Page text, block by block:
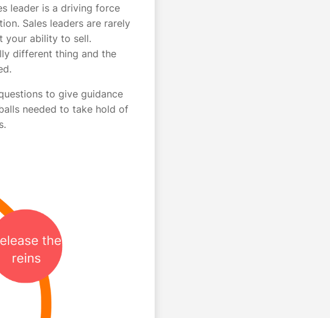
leader is a driving force
Sales leaders are rarely
your ability to sell.
different thing and the
to give guidance
needed to take hold of